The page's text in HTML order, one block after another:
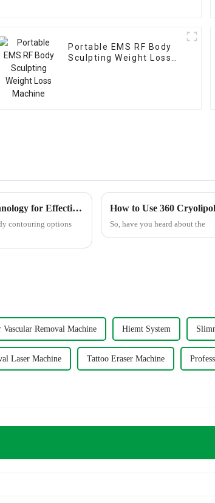
Portable EMS RF Body
Sculpting Weight Loss
Understanding the Science Behind Fat Freezing Technology for Effective Body Contouring
contouring options
How to Use 360
So, have you heard about the
Removal Machine Hiemt System
Laser Machine Tattoo Eraser Machine